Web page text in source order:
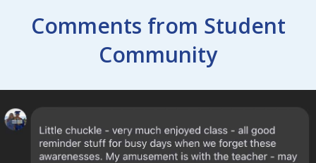
Comments from Student
Community